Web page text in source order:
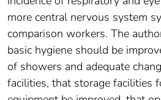
more central nervous system
comparison workers. The
basic hygiene should be
of showers and adequate
facilities, that storage facilities